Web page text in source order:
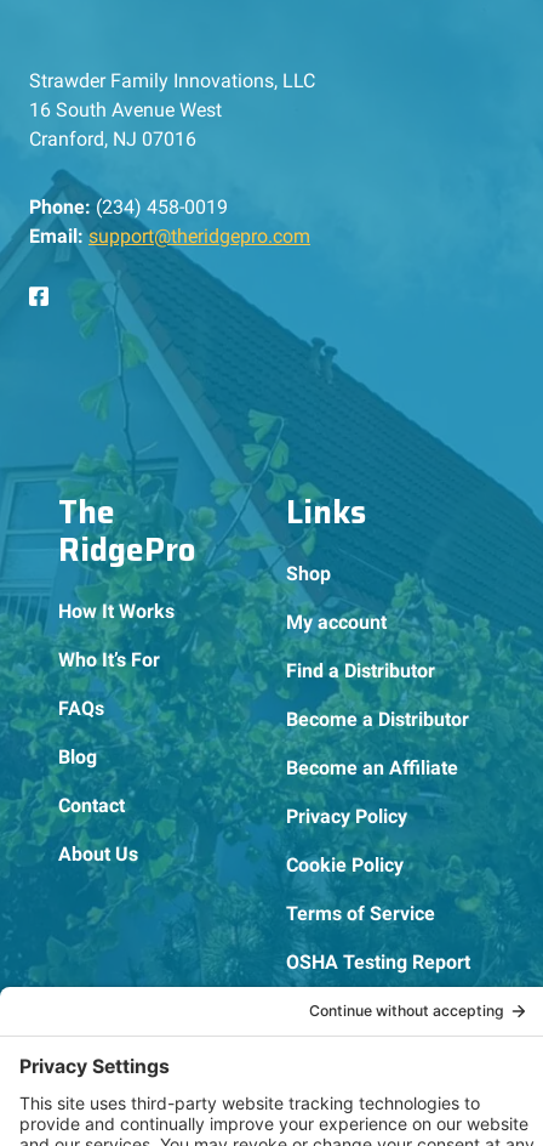
Strawder Family Innovations, LLC
16 South Avenue West
Cranford, NJ 07016
Phone: (234) 458-0019
Email: support@theridgepro.com
The
RidgePro
How It Works
Who It’s For
FAQs
Blog
Contact
About Us
Links
Shop
My account
Find a Distributor
Become a Distributor
Become an Affiliate
Privacy Policy
Cookie Policy
Terms of Service
OSHA Testing Report
Copyright © 2022–2026 The RIDGEPRO® |
Website by Creare Web Solutions